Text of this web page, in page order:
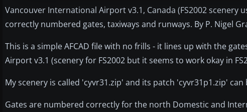
Vancouver International Airport v3.1, Canada (FS2002 scenery
correctly numbered gates, taxiways and runways. By P. Nigel
This is a simple AFCAD file with no frills - it lines up with the
Airport v3.1 (scenery for FS2002 but it seems to work okay in
My scenery is called 'cyvr31.zip' and its patch 'cyvr31p1.zip'
Gates are numbered correctly for the north Domestic and